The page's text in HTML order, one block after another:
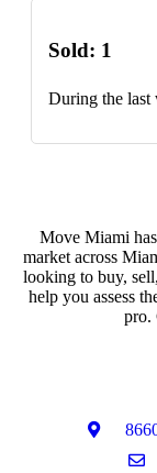
Sold: 1
During the last
Move Miami
market across
looking to buy,
help you assess
pro.